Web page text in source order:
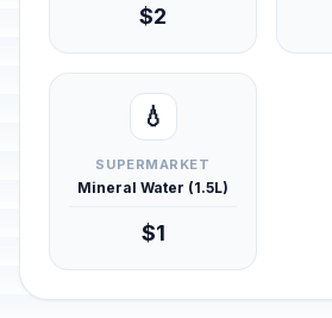
$2
💧
SUPERMARKET
Mineral Water (1.5L)
$1